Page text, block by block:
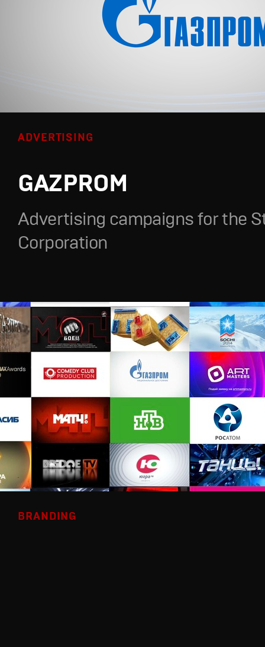
ADVERTISING
GAZPROM
Advertising campaigns for the
Corporation
BRANDING